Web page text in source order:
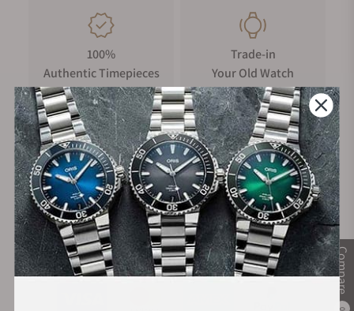
Compare
0
100%
Authentic Timepieces
Trade-in
Your Old Watch
FREE Shipping
on Orders over $1,000
Manufacturer's
Warranty
Secure Payment: